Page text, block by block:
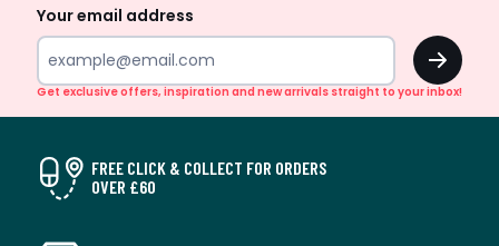
Your email address
OK
Get exclusive offers, inspiration and new arrivals straight to your inbox!
FREE CLICK & COLLECT FOR ORDERS
OVER £60